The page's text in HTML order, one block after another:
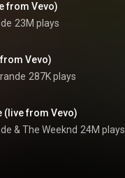
from Vevo)
23M plays
Vevo)
287K plays
(live from Vevo)
& The Weeknd 24M plays